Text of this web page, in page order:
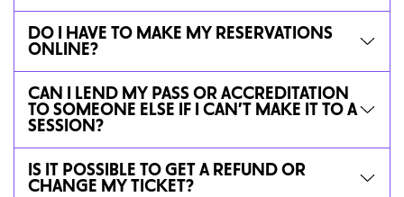
DO I HAVE TO MAKE MY RESERVATIONS
ONLINE?
CAN I LEND MY PASS OR ACCREDITATION
TO SOMEONE ELSE IF I CAN’T MAKE IT TO A
SESSION?
IS IT POSSIBLE TO GET A REFUND OR
CHANGE MY TICKET?